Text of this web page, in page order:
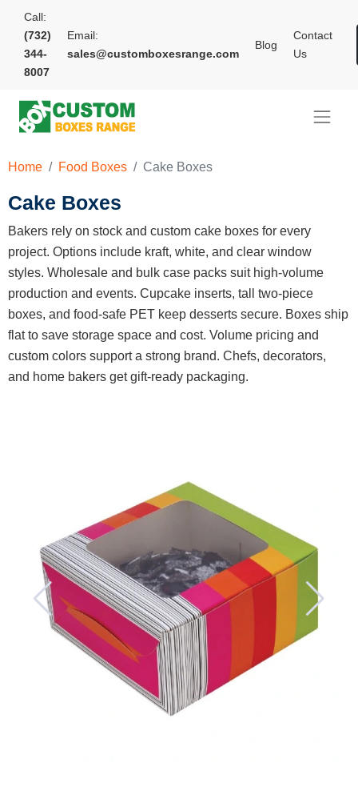
Call:
(732)
344-
8007
Email:
sales@customboxesrange.com
Blog
Contact
Us
Home Food Boxes Cake Boxes
Cake Boxes
Bakers rely on stock and custom cake boxes for every
project. Options include kraft, white, and clear window
styles. Wholesale and bulk case packs suit high-volume
production and events. Cupcake inserts, tall two-piece
boxes, and food-safe PET keep desserts secure. Boxes ship
flat to save storage space and cost. Volume pricing and
custom colors support a strong brand. Chefs, decorators,
and home bakers get gift-ready packaging.